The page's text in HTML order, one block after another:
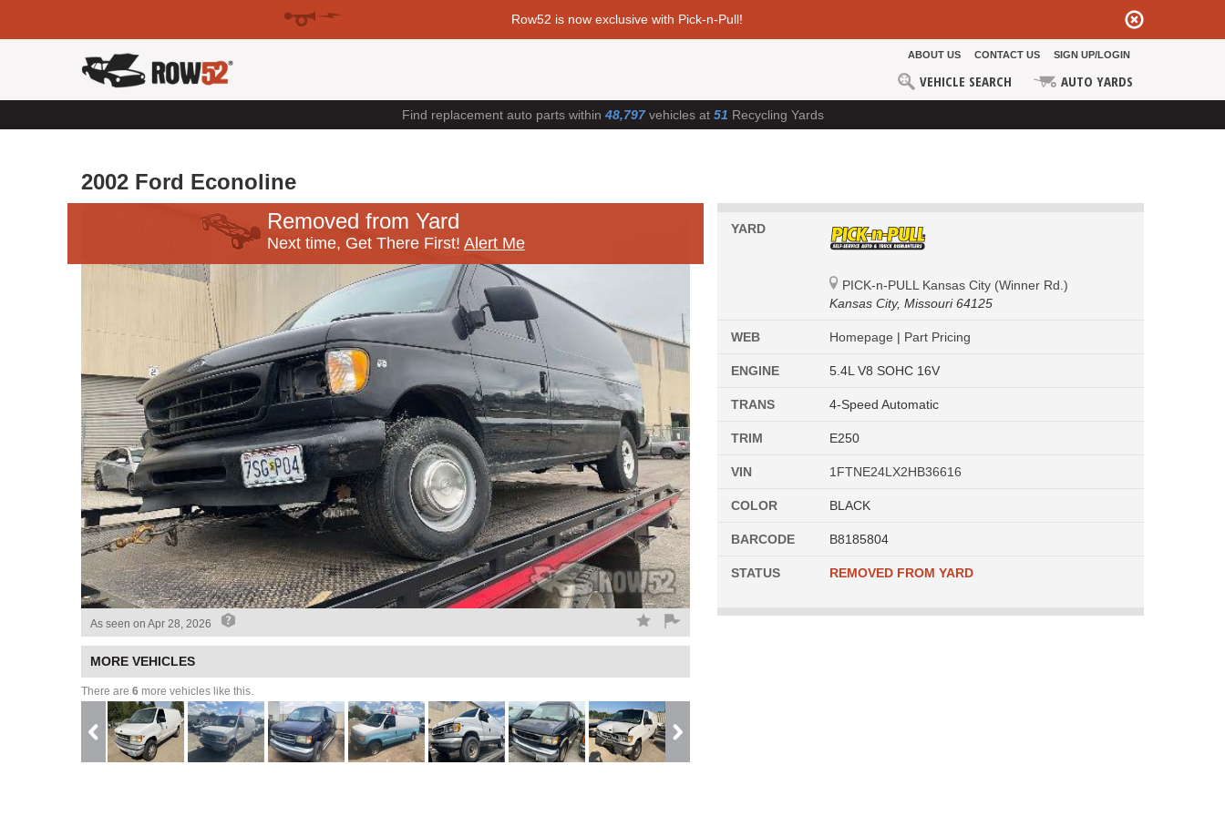
Row52 is now exclusive with Pick-n-Pull!
ABOUT US CONTACT US SIGN UP/LOGIN
VEHICLE SEARCH AUTO YARDS
Find replacement auto parts within 48,797vehicles at 51 Recycling Yards
2002 Ford Econoline
Removed from Yard
Next time, Get There First! Alert Me
As seen on Apr 28, 2026
MORE VEHICLES
There are 6 more vehicles like this.
YARD
PICK-n-PULL Kansas City (Winner Rd.)
Kansas City, Missouri 64125
WEB Homepage | Part Pricing
ENGINE 5.4L V8 SOHC 16V
TRANS 4-Speed Automatic
TRIM E250
VIN 1FTNE24LX2HB36616
COLOR BLACK
BARCODE B8185804
STATUS REMOVED FROM YARD